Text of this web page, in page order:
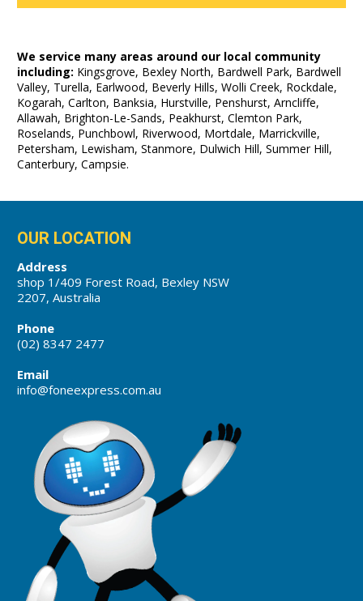
We service many areas around our local community
including: Kingsgrove, Bexley North, Bardwell Park, Bardwell
Valley, Turella, Earlwood, Beverly Hills, Wolli Creek, Rockdale,
Kogarah, Carlton, Banksia, Hurstville, Penshurst, Arncliffe,
Allawah, Brighton-Le-Sands, Peakhurst, Clemton Park,
Roselands, Punchbowl, Riverwood, Mortdale, Marrickville,
Petersham, Lewisham, Stanmore, Dulwich Hill, Summer Hill,
Canterbury, Campsie.
OUR LOCATION
Address
shop 1/409 Forest Road, Bexley NSW
2207, Australia
Phone
(02) 8347 2477
Email
info@foneexpress.com.au